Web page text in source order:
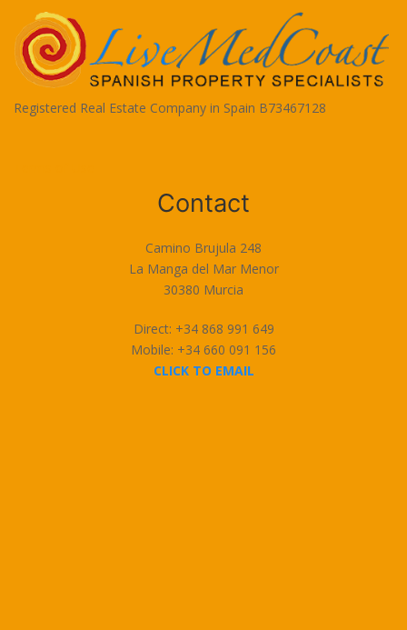
Registered Real Estate Company in Spain B73467128
Contact
Camino Brujula 248
La Manga del Mar Menor
30380 Murcia
Direct: +34 868 991 649
Mobile: +34 660 091 156
CLICK TO EMAIL